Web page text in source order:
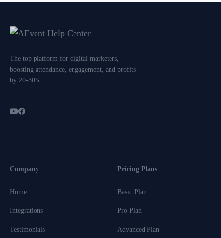
The top platform for digital marketers,
boosting attendance, engagement, and profits
by 20-30%.
Company
Home
Integrations
Testimonials
Pricing Plans
Basic Plan
Pro Plan
Advanced Plan